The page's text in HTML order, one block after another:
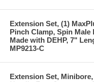
Extension Set, (1)
Pinch Clamp, Spin
Made with DEHP, 7"
MP9213-C
Extension Set,